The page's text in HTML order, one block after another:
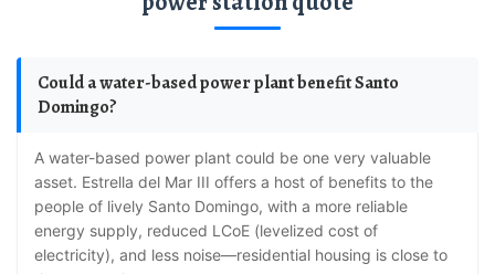
Could a water-based power plant benefit Santo
Domingo?
A water-based power plant could be one very valuable
asset. Estrella del Mar III offers a host of benefits to the
people of lively Santo Domingo, with a more reliable
energy supply, reduced LCoE (levelized cost of
electricity), and less noise—residential housing is close to